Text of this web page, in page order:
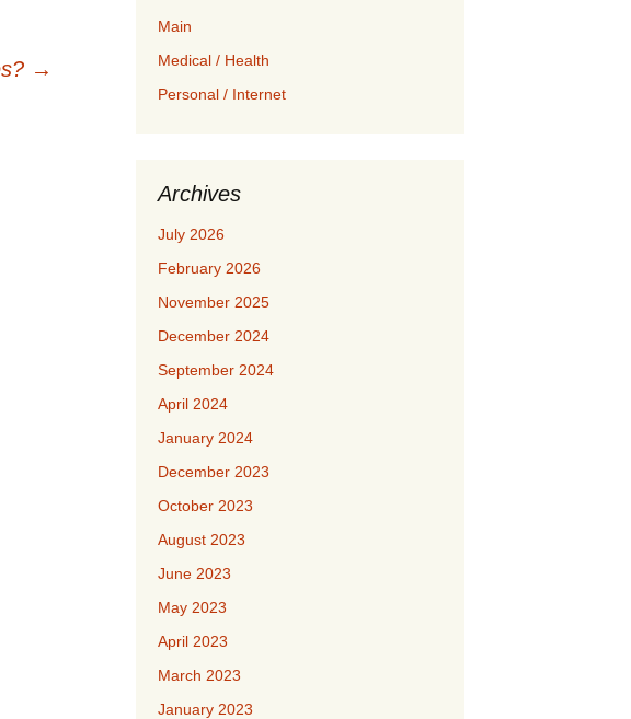
→
Main
Medical / Health
Personal / Internet
Archives
July 2026
February 2026
November 2025
December 2024
September 2024
April 2024
January 2024
December 2023
October 2023
August 2023
June 2023
May 2023
April 2023
March 2023
January 2023